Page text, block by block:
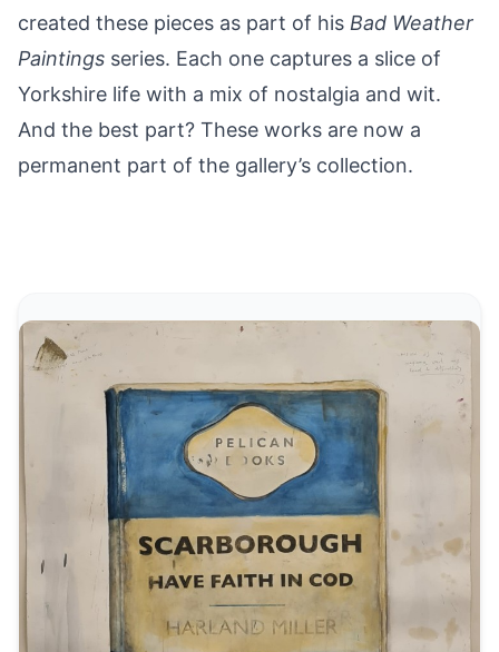
created these pieces as part of his Bad Weather
Paintings series. Each one captures a slice of
Yorkshire life with a mix of nostalgia and wit.
And the best part? These works are now a
permanent part of the gallery’s collection.